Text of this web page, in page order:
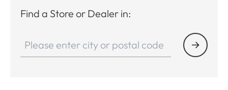
Find a Store or Dealer in: